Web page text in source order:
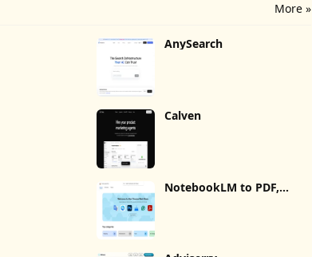
More »
AnySearch
Calven
NotebookLM to PDF,